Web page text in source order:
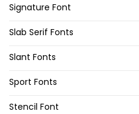
Signature Font
Slab Serif Fonts
Slant Fonts
Sport Fonts
Stencil Font